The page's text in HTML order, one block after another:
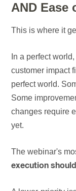
AND Ease
This is where it
In a perfect
customer impact
perfect world.
Some
changes require
yet.
The webinar's
execution